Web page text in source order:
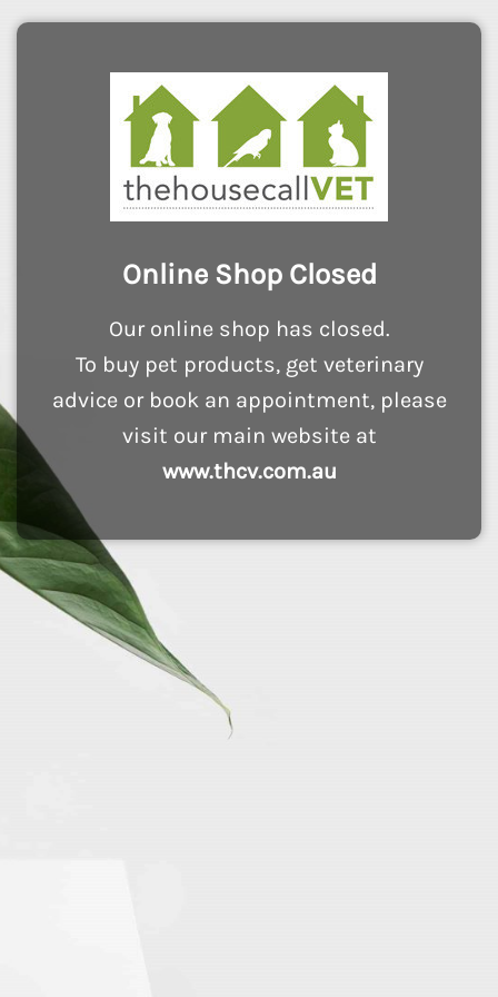
Online Shop Closed
Our online shop has closed.
To buy pet products, get veterinary
advice or book an appointment, please
visit our main website at
www.thcv.com.au